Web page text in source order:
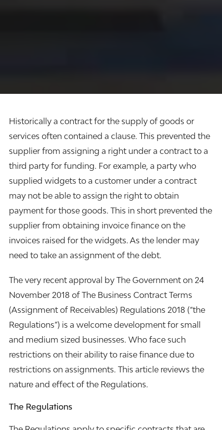
Historically a contract for the supply of goods or
services often contained a clause. This prevented the
supplier from assigning a right under a contract to a
third party for funding. For example, a party who
supplied widgets to a customer under a contract
may not be able to assign the right to obtain
payment for those goods. This in short prevented the
supplier from obtaining invoice financeon the
invoices raised for the widgets. As the lender may
need to take an assignment of the debt.
The very recent approval by The Government on 24
November 2018 of The Business Contract Terms
(Assignment of Receivables) Regulations 2018 (“the
Regulations”) is a welcome development for small
and medium sized businesses. Who face such
restrictions on their ability to raise finance due to
restrictions on assignments. This article reviews the
nature and effect of the Regulations.
The Regulations